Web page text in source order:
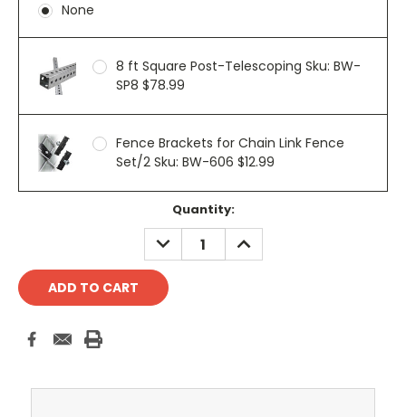
None
8 ft Square Post-Telescoping Sku: BW-
SP8 $78.99
Fence Brackets for Chain Link Fence
Set/2 Sku: BW-606 $12.99
Quantity:
DECREASE
QUANTITY:
INCREASE
QUANTITY: